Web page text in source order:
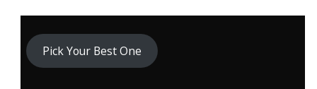
Pick Your Best One